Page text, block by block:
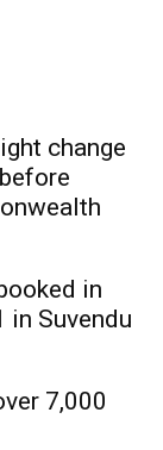
change
in
in Suvendu
7,000